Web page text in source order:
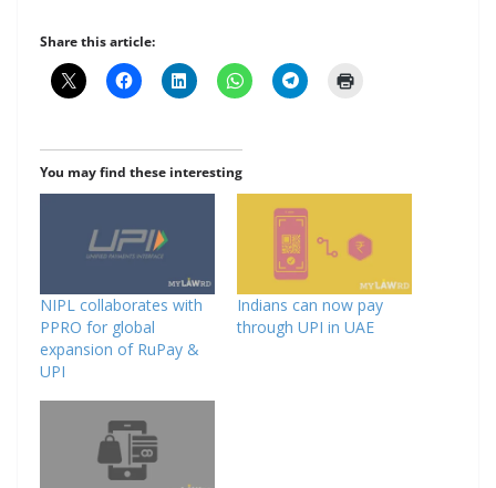
Share this article:
You may find these interesting
NIPL collaborates with
PPRO for global
expansion of RuPay &
UPI
Indians can now pay
through UPI in UAE